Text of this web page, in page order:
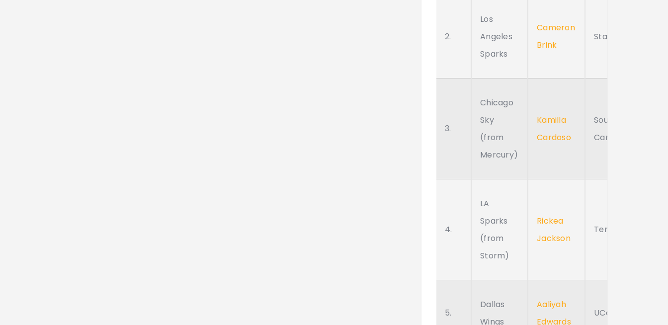
2.
Los
Angeles
Sparks
Cameron
Brink
Stanford
3.
Chicago
Sky
(from
Mercury)
Kamilla
Cardoso
South
Carolina
4.
LA
Sparks
(from
Storm)
Rickea
Jackson
Tennessee
5.
Dallas
Wings
Aaliyah
Edwards
UConn